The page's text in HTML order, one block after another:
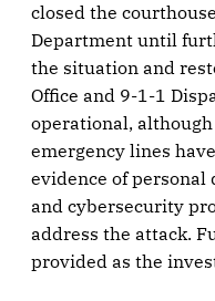
closed the
Department until
the situation and
Office and 9-1-1
operational,
emergency lines
evidence of
and cybersecurity
address the attack.
provided as the